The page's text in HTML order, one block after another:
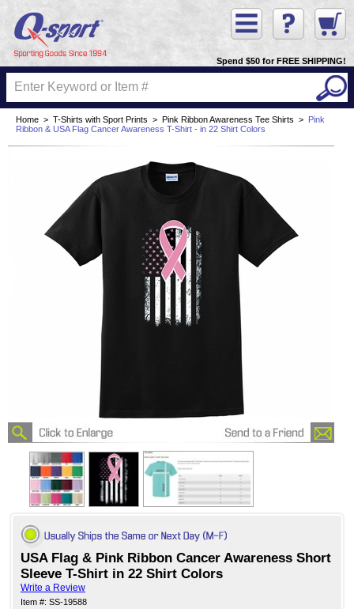
Spend $50 for FREE SHIPPING!
Home > T-Shirts with Sport Prints > Pink Ribbon Awareness Tee Shirts >
Pink
Ribbon & USA Flag Cancer Awareness T-Shirt - in 22 Shirt Colors
USA Flag & Pink Ribbon Cancer Awareness Short
Sleeve T-Shirt in 22 Shirt Colors
Write a Review
Item #: SS-19588